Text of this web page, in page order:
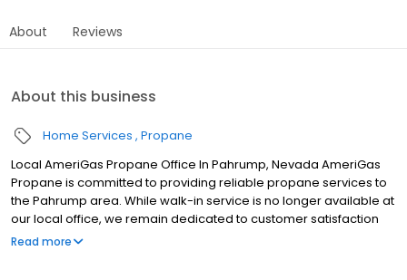
About Reviews
About this business
Home Services Propane
Local AmeriGas Propane Office In Pahrump, Nevada AmeriGas
Propane is committed to providing reliable propane services to
the Pahrump area. While walk-in service is no longer available at
our local office, we remain dedicated to customer satisfaction
through easy-to-use digital tools and robust support
Read more